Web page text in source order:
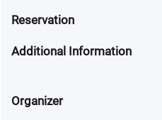
Reservation
Additional Information
Organizer